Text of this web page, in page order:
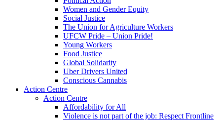
Women and Gender Equity
Social Justice
The Union for Agriculture Workers
UFCW Pride – Union Pride!
Young Workers
Food Justice
Global Solidarity
Uber Drivers United
Conscious Cannabis
Action Centre
Action Centre
Affordability for All
Violence is not part of the job: Respect Frontline